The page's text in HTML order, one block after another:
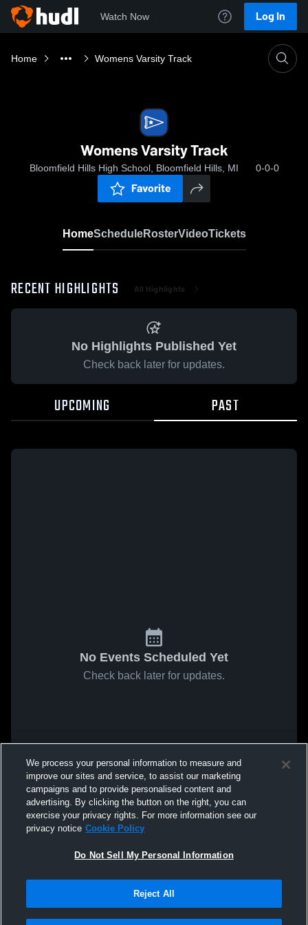
Watch Now Log In
Home Womens Varsity Track
Womens Varsity Track
Bloomfield Hills High School, Bloomfield Hills, MI 0-0-0
Favorite
HomeScheduleRosterVideoTickets
RECENT HIGHLIGHTS All Highlights
No Highlights Published Yet
Check back later for updates.
UPCOMING PAST
No Events Scheduled Yet
Check back later for updates.
We process your personal information to measure and
improve our sites and service, to assist our marketing
campaigns and to provide personalised content and
advertising. By clicking the button on the right, you can
exercise your privacy rights. For more information see our
privacy notice Cookie Policy
Do Not Sell My Personal Information
Reject All